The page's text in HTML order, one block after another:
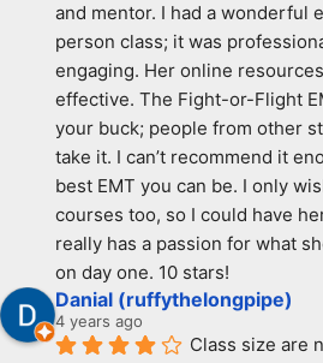
and mentor. I had a wonderful
person class; it was
engaging. Her online
effective. The Fight-or-Flight
your buck; people from other
take it. I can’t recommend it
best EMT you can be. I only
courses too, so I could have
really has a passion for what
on day one. 10 stars!
Danial (ruffythelongpipe)
4 years ago
Class size are